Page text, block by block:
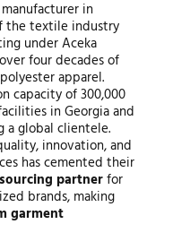
in
the textile industry
under Aceka
four decades of
apparel.
capacity of 300,000
in Georgia and
a global clientele.
innovation, and
has cemented their
partnerfor
brands, making
garment